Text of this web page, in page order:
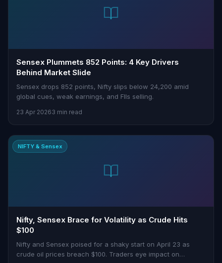
Sensex Plummets 852 Points: 4 Key Drivers
Behind Market Slide
Sensex drops 852 points, Nifty slips below 24,200 amid
global cues, weak earnings, and FIIs selling.
23 Apr 20263 min read
NIFTY & Sensex
Nifty, Sensex Brace for Volatility as Crude Hits
$100
Nifty and Sensex poised for a shaky start on April 23 as
crude oil prices breach $100. Traders eye impact on